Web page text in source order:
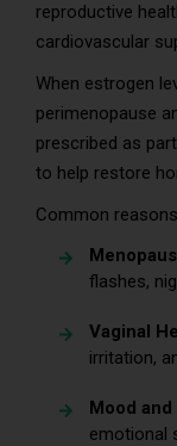
reproductive
cardiovascular
When estrogen
perimenopause
prescribed as
to help restore
Common
flashes,
Vaginal
irritation,
Mood
emotional